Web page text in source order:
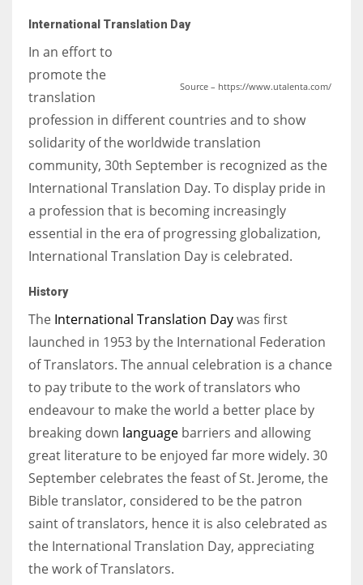
International Translation Day
Source – https://www.utalenta.com/
In an effort to
promote the
translation
profession in different countries and to show
solidarity of the worldwide translation
community, 30th September is recognized as the
International Translation Day. To display pride in
a profession that is becoming increasingly
essential in the era of progressing globalization,
International Translation Day is celebrated.
History
The International Translation Daywas first
launched in 1953 by the International Federation
of Translators. The annual celebration is a chance
to pay tribute to the work of translators who
endeavour to make the world a better place by
breaking down language barriers and allowing
great literature to be enjoyed far more widely. 30
September celebrates the feast of St. Jerome, the
Bible translator, considered to be the patron
saint of translators, hence it is also celebrated as
the International Translation Day, appreciating
the work of Translators.